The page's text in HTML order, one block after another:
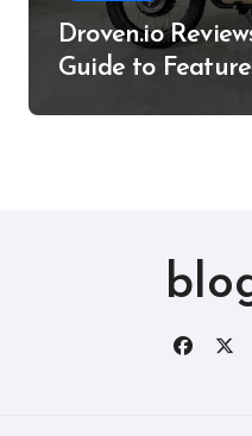
Droven.io
Guide to